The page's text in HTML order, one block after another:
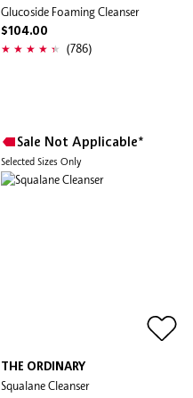
Glucoside Foaming Cleanser
$104.00
(786)
Sale Not Applicable*
Selected Sizes Only
THE ORDINARY
Squalane Cleanser